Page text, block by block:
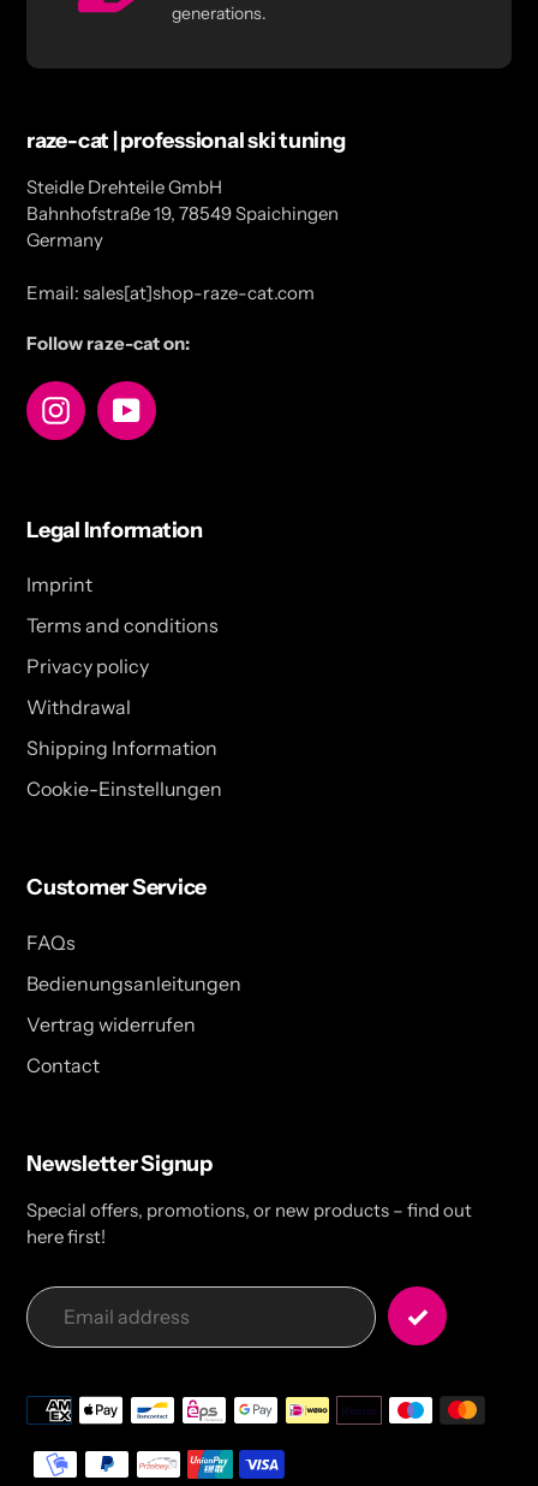
generations.
raze-cat | professional ski tuning
Steidle Drehteile GmbH
Bahnhofstraße 19, 78549 Spaichingen
Germany
Email: sales[at]shop-raze-cat.com
Follow raze-cat on:
InstagramYouTube
Legal Information
Imprint
Terms and conditions
Privacy policy
Withdrawal
Shipping Information
Cookie-Einstellungen
Customer Service
FAQs
Bedienungsanleitungen
Vertrag widerrufen
Contact
Newsletter Signup
Special offers, promotions, or new products – find out
here first!
Payment
methods